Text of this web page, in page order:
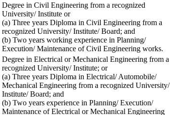
Degree in Civil Engineering from a recognized
University/ Institute or
(a) Three years Diploma in Civil Engineering from a
recognized University/ Institute/ Board; and
(b) Two years working experience in Planning/
Execution/ Maintenance of Civil Engineering works.
Degree in Electrical or Mechanical Engineering from a
recognized University/ Institute; or
(a) Three years Diploma in Electrical/ Automobile/
Mechanical Engineering from a recognized University/
Institute/ Board; and
(b) Two years experience in Planning/ Execution/
Maintenance of Electrical or Mechanical Engineering